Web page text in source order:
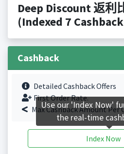
Deep Discount 返利
(Indexed 7
Cashback
Detailed Cashback Offers
First Order Rate.
Max Cashback Amount Per
Index Now
Use our 'Index Now'
the real-time